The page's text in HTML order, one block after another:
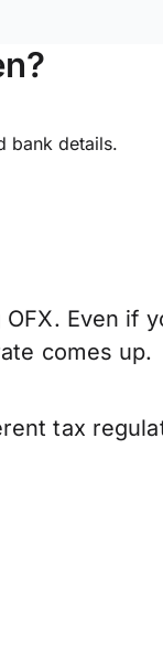
bank details.
Even if
comes up.
tax